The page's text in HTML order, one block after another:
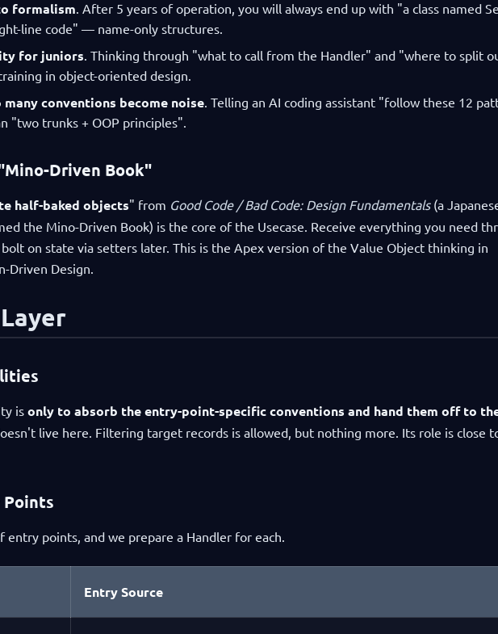
formalism. After 5 years of operation, you will always end up with "a class named
line code" — name-only structures.
for juniors. Thinking through "what to call from the Handler" and "where to split
in object-oriented design.
conventions become noise. Telling an AI coding assistant "follow these 12
"two trunks + OOP principles".
Driven Book"
half-baked objects" from Good Code / Bad Code: Design Fundamentals(a
the Mino-Driven Book) is the core of the Usecase. Receive everything you need
on state via setters later. This is the Apex version of the Value Object thinking in
Driven Design.
is only to absorb the entry-point-specific conventions and hand them off to
live here. Filtering target records is allowed, but nothing more. Its role is close
Points
entry points, and we prepare a Handler for each.
Entry Source